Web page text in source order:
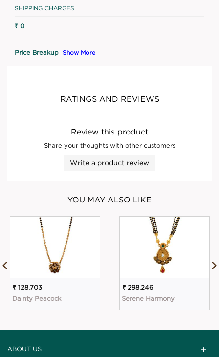
SHIPPING CHARGES
₹ 0
Price Breakup Show More
RATINGS AND REVIEWS
Review this product
Share your thoughts with other customers
Write a product review
YOU MAY ALSO LIKE
₹ 128,703
Dainty Peacock
₹ 298,246
Serene Harmony
ABOUT US